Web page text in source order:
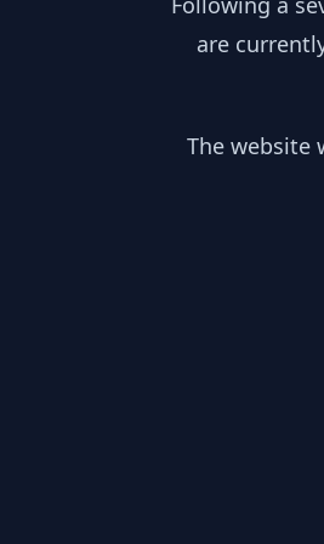
are
The website